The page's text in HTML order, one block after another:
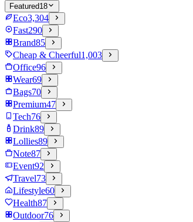
Featured18
Eco3,304
Fast290
Brand85
Cheap & Cheerful1,003
Office96
Wear69
Bags70
Premium47
Tech76
Drink89
Lollies89
Note87
Event92
Travel73
Lifestyle60
Health87
Outdoor76